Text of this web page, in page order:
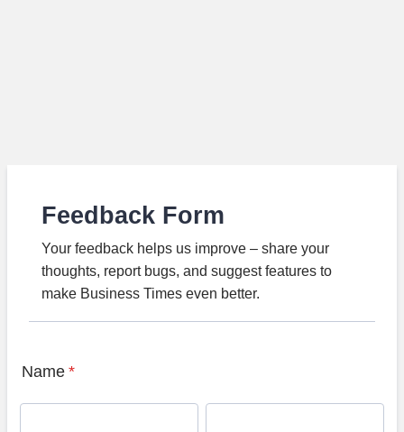
Feedback Form
Your feedback helps us improve – share your
thoughts, report bugs, and suggest features to
make Business Times even better.
Name *